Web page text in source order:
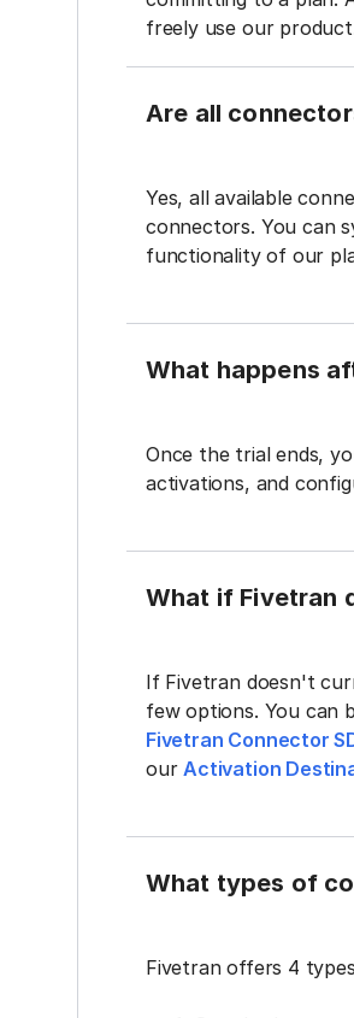
freely use our
Are all
Yes, all available
connectors. You can
functionality of our
What happens
Once the trial ends,
activations, and
What if Fivetran
If Fivetran doesn't
few options. You can
Fivetran Connector
ourActivation
What types of
Fivetran offers 4